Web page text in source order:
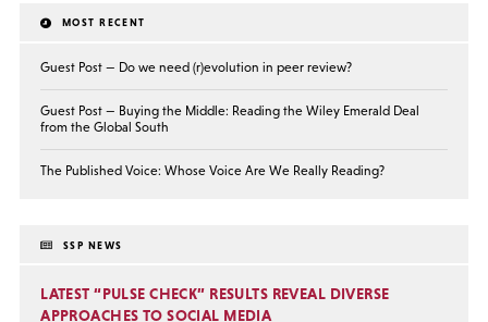
MOST RECENT
Guest Post — Do we need (r)evolution in peer review?
Guest Post — Buying the Middle: Reading the Wiley Emerald Deal
from the Global South
The Published Voice: Whose Voice Are We Really Reading?
SSP NEWS
LATEST “PULSE CHECK” RESULTS REVEAL DIVERSE
APPROACHES TO SOCIAL MEDIA